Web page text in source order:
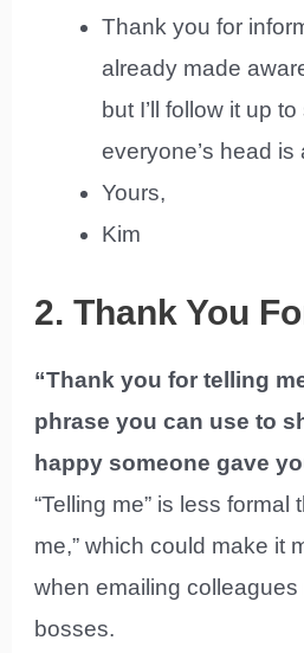
Thank you for
already made
but I’ll follow it up
everyone’s head is
Yours,
Kim
2. Thank You
“Thank you for telling
phrase you can use to
happy someone gave
“Telling me” is less formal
me,” which could make it
when emailing colleagues
bosses.